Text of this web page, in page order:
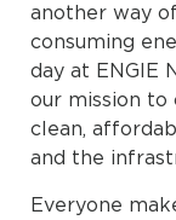
another way
consuming
day at ENGIE
our mission to
clean,
and the
Everyone